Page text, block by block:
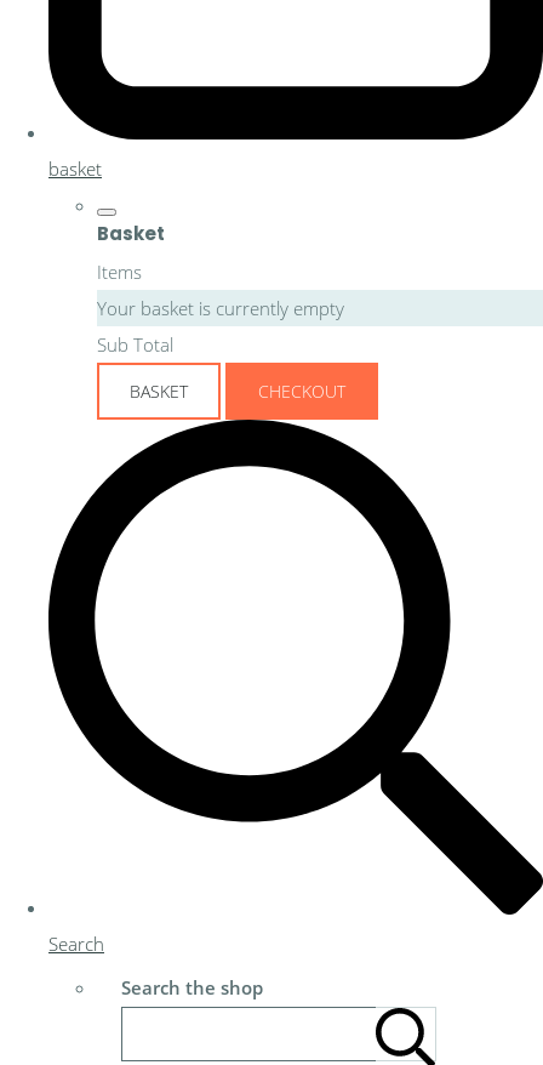
basket
Basket
Items
Your basket is currently empty
Sub Total
BASKET CHECKOUT
Search
Search the shop